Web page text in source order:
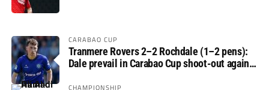
CARABAO CUP
Tranmere Rovers 2–2 Rochdale (1–2 pens):
Dale prevail in Carabao Cup shoot-out against
CHAMPIONSHIP